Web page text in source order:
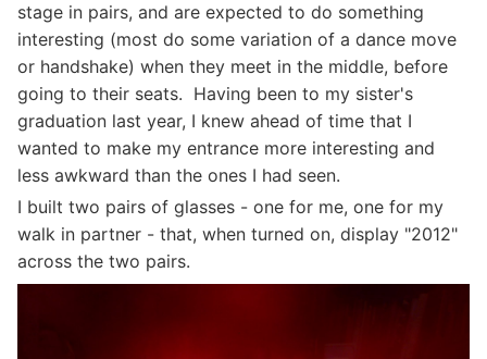
stage in pairs, and are expected to do something
interesting (most do some variation of a dance move
or handshake) when they meet in the middle, before
going to their seats. Having been to my sister's
graduation last year, I knew ahead of time that I
wanted to make my entrance more interesting and
less awkward than the ones I had seen.
I built two pairs of glasses - one for me, one for my
walk in partner - that, when turned on, display "2012"
across the two pairs.